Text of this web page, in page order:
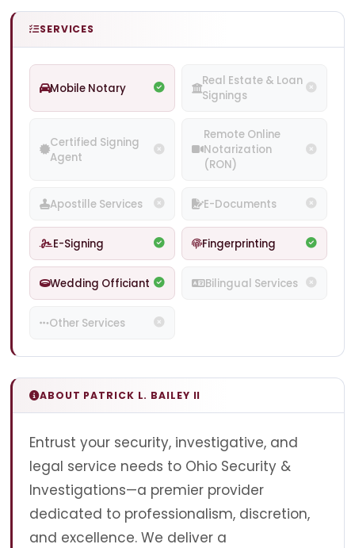
SERVICES
Mobile Notary
Real Estate & Loan
Signings
Certified Signing
Agent
Remote Online
Notarization
(RON)
Apostille Services E-Documents
E-Signing Fingerprinting
Wedding Officiant Bilingual Services
Other Services
ABOUT PATRICK L. BAILEY II
Entrust your security, investigative, and
legal service needs to Ohio Security &
Investigations—a premier provider
dedicated to professionalism, discretion,
and excellence. We deliver a